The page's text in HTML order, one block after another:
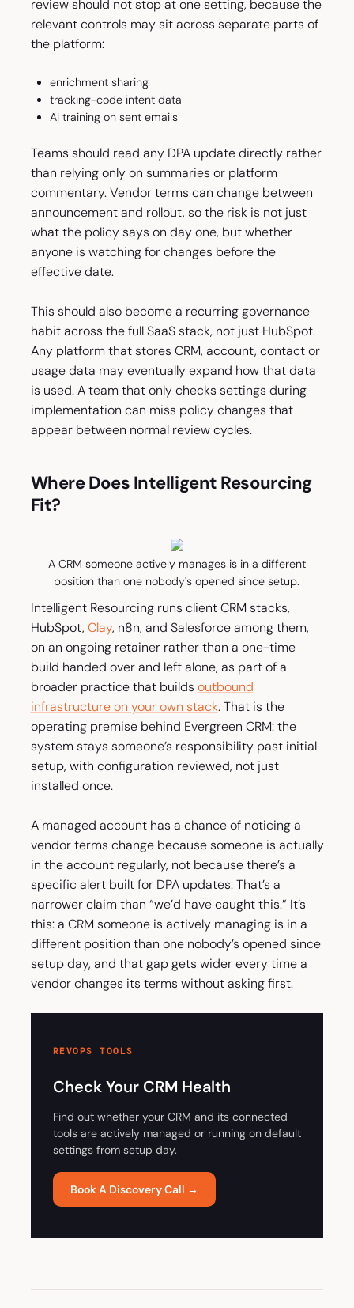
review should not stop at one setting, because the
relevant controls may sit across separate parts of
the platform:
enrichment sharing
tracking-code intent data
AI training on sent emails
Teams should read any DPA update directly rather
than relying only on summaries or platform
commentary. Vendor terms can change between
announcement and rollout, so the risk is not just
what the policy says on day one, but whether
anyone is watching for changes before the
effective date.
This should also become a recurring governance
habit across the full SaaS stack, not just HubSpot.
Any platform that stores CRM, account, contact or
usage data may eventually expand how that data
is used. A team that only checks settings during
implementation can miss policy changes that
appear between normal review cycles.
Where Does Intelligent Resourcing
Fit?
A CRM someone actively manages is in a different
position than one nobody's opened since setup.
Intelligent Resourcing runs client CRM stacks,
HubSpot, Clay, n8n, and Salesforce among them,
on an ongoing retainer rather than a one-time
build handed over and left alone, as part of a
broader practice that builds outbound
infrastructure on your own stack. That is the
operating premise behind Evergreen CRM: the
system stays someone’s responsibility past initial
setup, with configuration reviewed, not just
installed once.
A managed account has a chance of noticing a
vendor terms change because someone is actually
in the account regularly, not because there’s a
specific alert built for DPA updates. That’s a
narrower claim than “we’d have caught this.” It’s
this: a CRM someone is actively managing is in a
different position than one nobody’s opened since
setup day, and that gap gets wider every time a
vendor changes its terms without asking first.
REVOPS TOOLS
Check Your CRM Health
Find out whether your CRM and its connected
tools are actively managed or running on default
settings from setup day.
Book A Discovery Call →